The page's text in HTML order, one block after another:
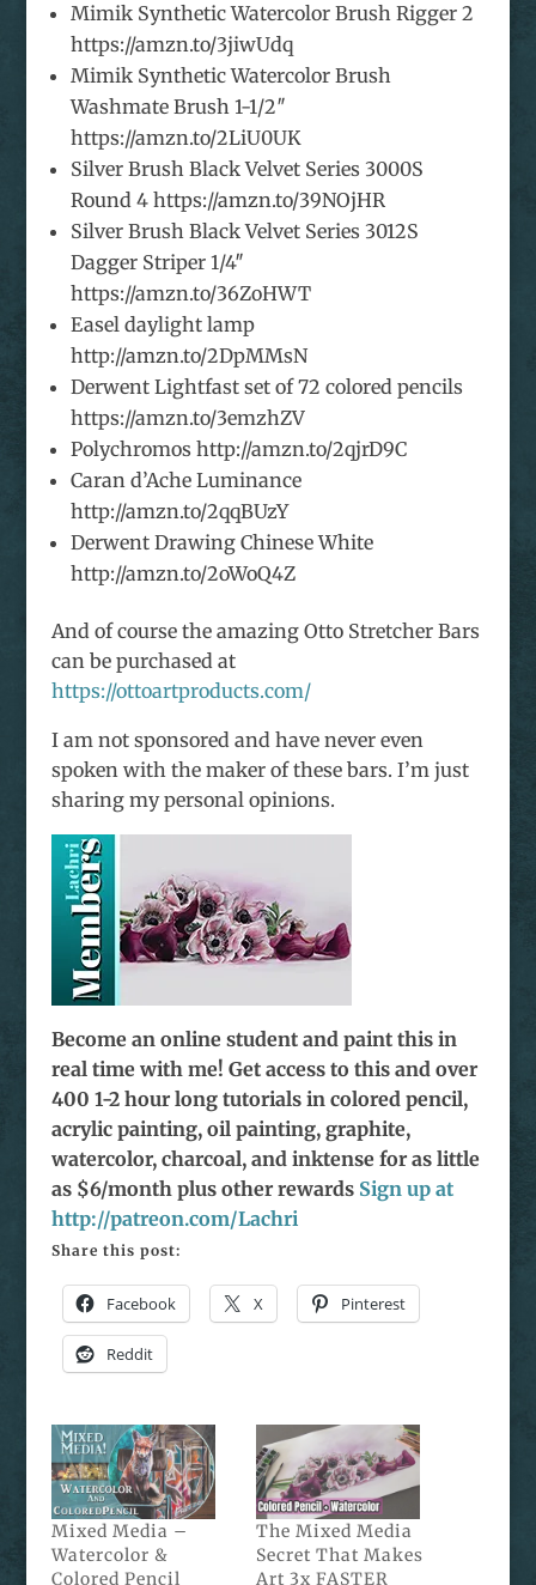
Mimik Synthetic Watercolor Brush Rigger 2
https://amzn.to/3jiwUdq
Mimik Synthetic Watercolor Brush
Washmate Brush 1-1/2″
https://amzn.to/2LiU0UK
Silver Brush Black Velvet Series 3000S
Round 4 https://amzn.to/39NOjHR
Silver Brush Black Velvet Series 3012S
Dagger Striper 1/4″
https://amzn.to/36ZoHWT
Easel daylight lamp
http://amzn.to/2DpMMsN
Derwent Lightfast set of 72 colored pencils
https://amzn.to/3emzhZV
Polychromos http://amzn.to/2qjrD9C
Caran d’Ache Luminance
http://amzn.to/2qqBUzY
Derwent Drawing Chinese White
http://amzn.to/2oWoQ4Z
And of course the amazing Otto Stretcher Bars
can be purchased at
https://ottoartproducts.com/
I am not sponsored and have never even
spoken with the maker of these bars. I’m just
sharing my personal opinions.
Become an online student and paint this in
real time with me! Get access to this and over
400 1-2 hour long tutorials in colored pencil,
acrylic painting, oil painting, graphite,
watercolor, charcoal, and inktense for as little
as $6/month plus other rewards Sign up at
http://patreon.com/Lachri
Share this post:
Facebook X Pinterest
Reddit
Mixed Media –
Watercolor &
Colored Pencil
The Mixed Media
Secret That Makes
Art 3x FASTER